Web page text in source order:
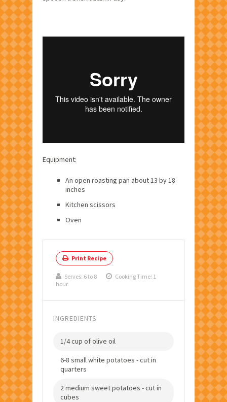
Equipment:
An open roasting pan about 13 by 18
inches
Kitchen scissors
Oven
Print Recipe
Serves: 6 to 8
Cooking Time: 1
hour
INGREDIENTS
1/4 cup of olive oil
6-8 small white potatoes - cut in
quarters
2 medium sweet potatoes - cut in
cubes